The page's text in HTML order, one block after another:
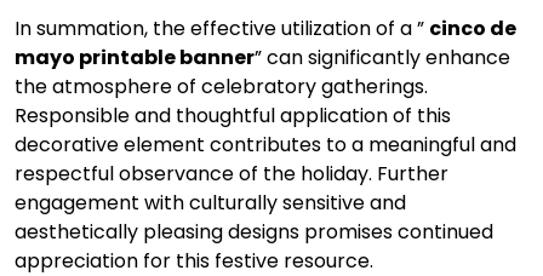
In summation, the effective utilization of a ” cinco de
mayo printable banner” can significantly enhance
the atmosphere of celebratory gatherings.
Responsible and thoughtful application of this
decorative element contributes to a meaningful and
respectful observance of the holiday. Further
engagement with culturally sensitive and
aesthetically pleasing designs promises continued
appreciation for this festive resource.